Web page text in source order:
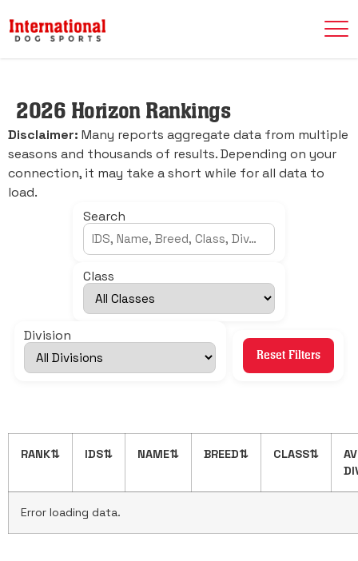
2026 Horizon Rankings
Disclaimer: Many reports aggregate data from multiple
seasons and thousands of results. Depending on your
connection, it may take a short while for all data to
load.
Search
Class
Division
Reset Filters
RANK⇅ IDS⇅ NAME⇅ BREED⇅ CLASS⇅
Error loading data.